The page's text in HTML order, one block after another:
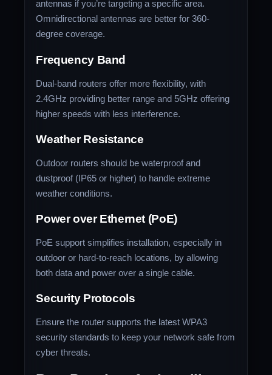
antennas if you’re targeting a specific area.
Omnidirectional antennas are better for 360-
degree coverage.
Frequency Band
Dual-band routers offer more flexibility, with
2.4GHz providing better range and 5GHz offering
higher speeds with less interference.
Weather Resistance
Outdoor routers should be waterproof and
dustproof (IP65 or higher) to handle extreme
weather conditions.
Power over Ethernet (PoE)
PoE support simplifies installation, especially in
outdoor or hard-to-reach locations, by allowing
both data and power over a single cable.
Security Protocols
Ensure the router supports the latest WPA3
security standards to keep your network safe from
cyber threats.